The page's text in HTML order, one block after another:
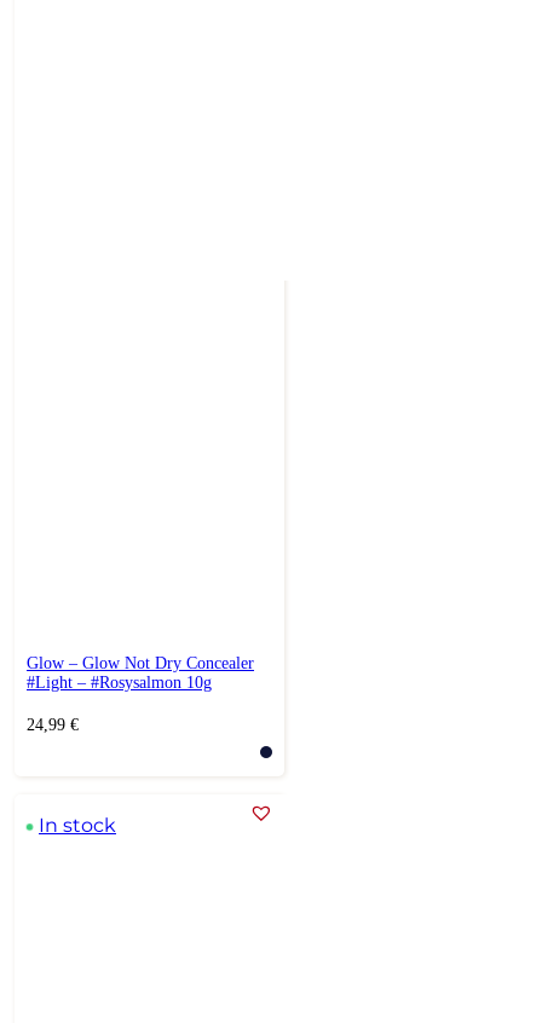
Glow – Glow Not Dry Concealer
#Light – #Rosysalmon 10g
24,99 €
In stock